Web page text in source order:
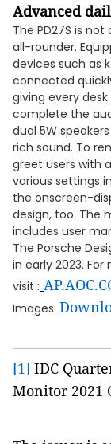
Advanced
The PD27S is
all-rounder.
devices such as
connected
giving every
complete the
dual 5W
rich sound. To
greet users with
various settings
the onscreen-
design, too. The
includes user
The Porsche
in early 2023.
visit :
Images:
[1] IDC
Monitor 2021